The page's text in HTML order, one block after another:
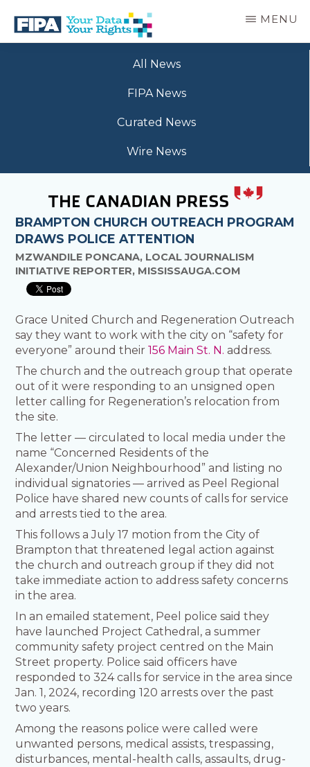
main
BC
MENU
All News
FIPA News
Curated News
Wire News
BRAMPTON CHURCH OUTREACH PROGRAM
DRAWS POLICE ATTENTION
MZWANDILE PONCANA, LOCAL JOURNALISM
INITIATIVE REPORTER, MISSISSAUGA.COM
Grace United Church and Regeneration Outreach
say they want to work with the city on “safety for
everyone” around their156 Main St. N. address.
The church and the outreach group that operate
out of it were responding to an unsigned open
letter calling for Regeneration’s relocation from
the site.
The letter — circulated to local media under the
name “Concerned Residents of the
Alexander/Union Neighbourhood” and listing no
individual signatories — arrived as Peel Regional
Police have shared new counts of calls for service
and arrests tied to the area.
This follows a July 17 motion from the City of
Brampton that threatened legal action against
the church and outreach group if they did not
take immediate action to address safety concerns
in the area.
In an emailed statement, Peel police said they
have launched Project Cathedral, a summer
community safety project centred on the Main
Street property. Police said officers have
responded to 324 calls for service in the area since
Jan. 1, 2024, recording 120 arrests over the past
two years.
Among the reasons police were called were
unwanted persons, medical assists, trespassing,
disturbances, mental-health calls, assaults, drug-